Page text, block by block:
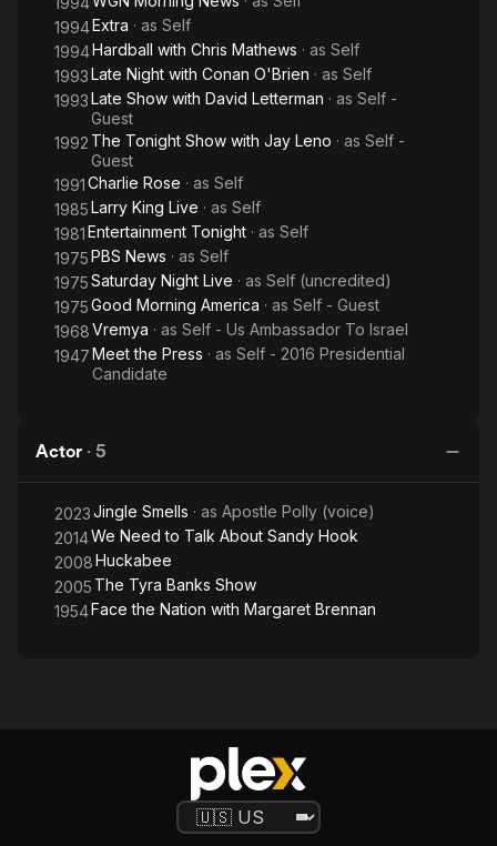
1994Extra · as Self
1994Hardball with Chris Mathews · as Self
1993Late Night with Conan O'Brien · as Self
1993Late Show with David Letterman · as Self -
Guest
1992 The Tonight Show with Jay Leno · as Self -
Guest
1991Charlie Rose · as Self
1985Larry King Live · as Self
1981Entertainment Tonight · as Self
1975PBS News · as Self
1975Saturday Night Live · as Self (uncredited)
1975Good Morning America · as Self - Guest
1968Vremya · as Self - Us Ambassador To Israel
1947Meet the Press · as Self - 2016 Presidential
Candidate
Actor · 5
2023Jingle Smells · as Apostle Polly (voice)
2014We Need to Talk About Sandy Hook
2008Huckabee
2005 The Tyra Banks Show
1954Face the Nation with Margaret Brennan